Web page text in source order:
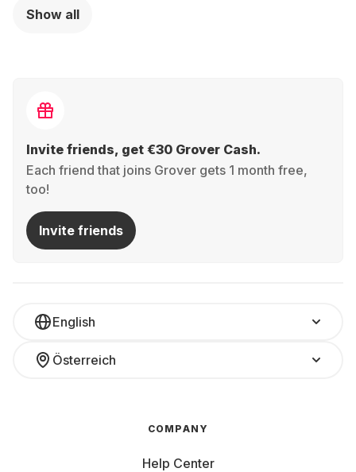
Graphics -
Show all
Invite friends, get €30 Grover Cash.
Each friend that joins Grover gets 1 month free,
too!
Invite friends
English
Österreich
COMPANY
Help Center